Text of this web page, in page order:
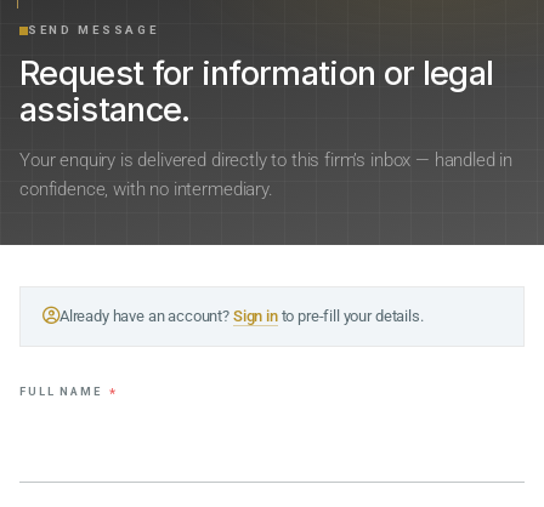
SEND MESSAGE
Request for information or legal
assistance.
Your enquiry is delivered directly to this firm’s inbox — handled in
confidence, with no intermediary.
Already have an account? Sign into pre-fill your details.
FULL NAME *